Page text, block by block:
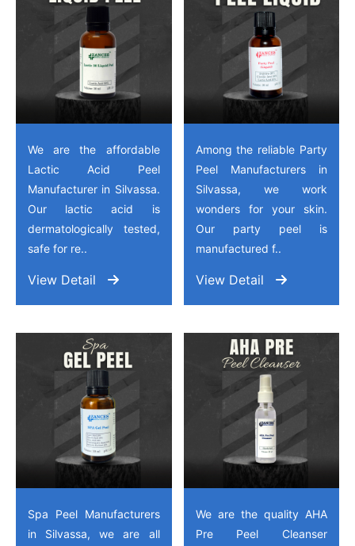
We are the affordable
Lactic Acid Peel
Manufacturer in Silvassa.
Our lactic acid is
dermatologically tested,
safe for re..
View Detail
Among the reliable Party
Peel Manufacturers in
Silvassa, we work
wonders for your skin.
Our party peel is
manufactured f..
View Detail
Spa Peel Manufacturers
in Silvassa, we are all
We are the quality AHA
Pre Peel Cleanser